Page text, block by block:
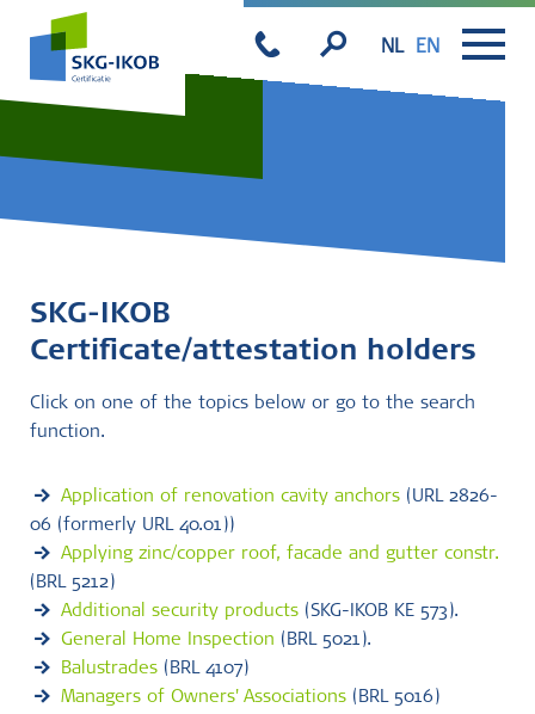
NL EN
SKG-IKOB
Certificate/attestation holders
Click on one of the topics below or go to the search
function.
Application of renovation cavity anchors (URL 2826-
06 (formerly URL 40.01))
Applying zinc/copper roof, facade and gutter constr.
(BRL 5212)
Additional security products (SKG-IKOB KE 573).
General Home Inspection (BRL 5021).
Balustrades (BRL 4107)
Managers of Owners' Associations (BRL 5016)